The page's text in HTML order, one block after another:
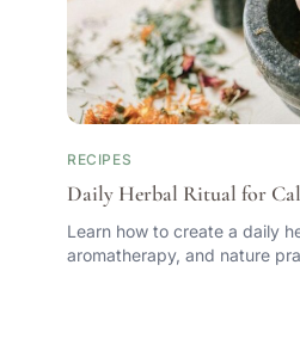
RECIPES
Daily Herbal Ritual for
Learn how to create a daily
aromatherapy, and nature